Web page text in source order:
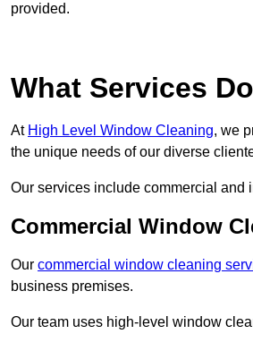
provided.
What Services
At High Level Window Cleaning, we
the unique needs of our diverse
Our services include commercial and
Commercial Window
Our commercial window cleaning
business premises.
Our team uses high-level window